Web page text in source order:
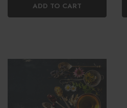
ADD TO CART